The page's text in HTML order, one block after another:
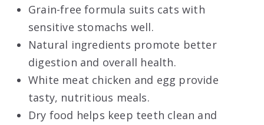
Grain-free formula suits cats with
sensitive stomachs well.
Natural ingredients promote better
digestion and overall health.
White meat chicken and egg provide
tasty, nutritious meals.
Dry food helps keep teeth clean and